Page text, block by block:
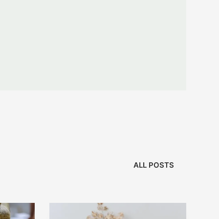
ALL POSTS